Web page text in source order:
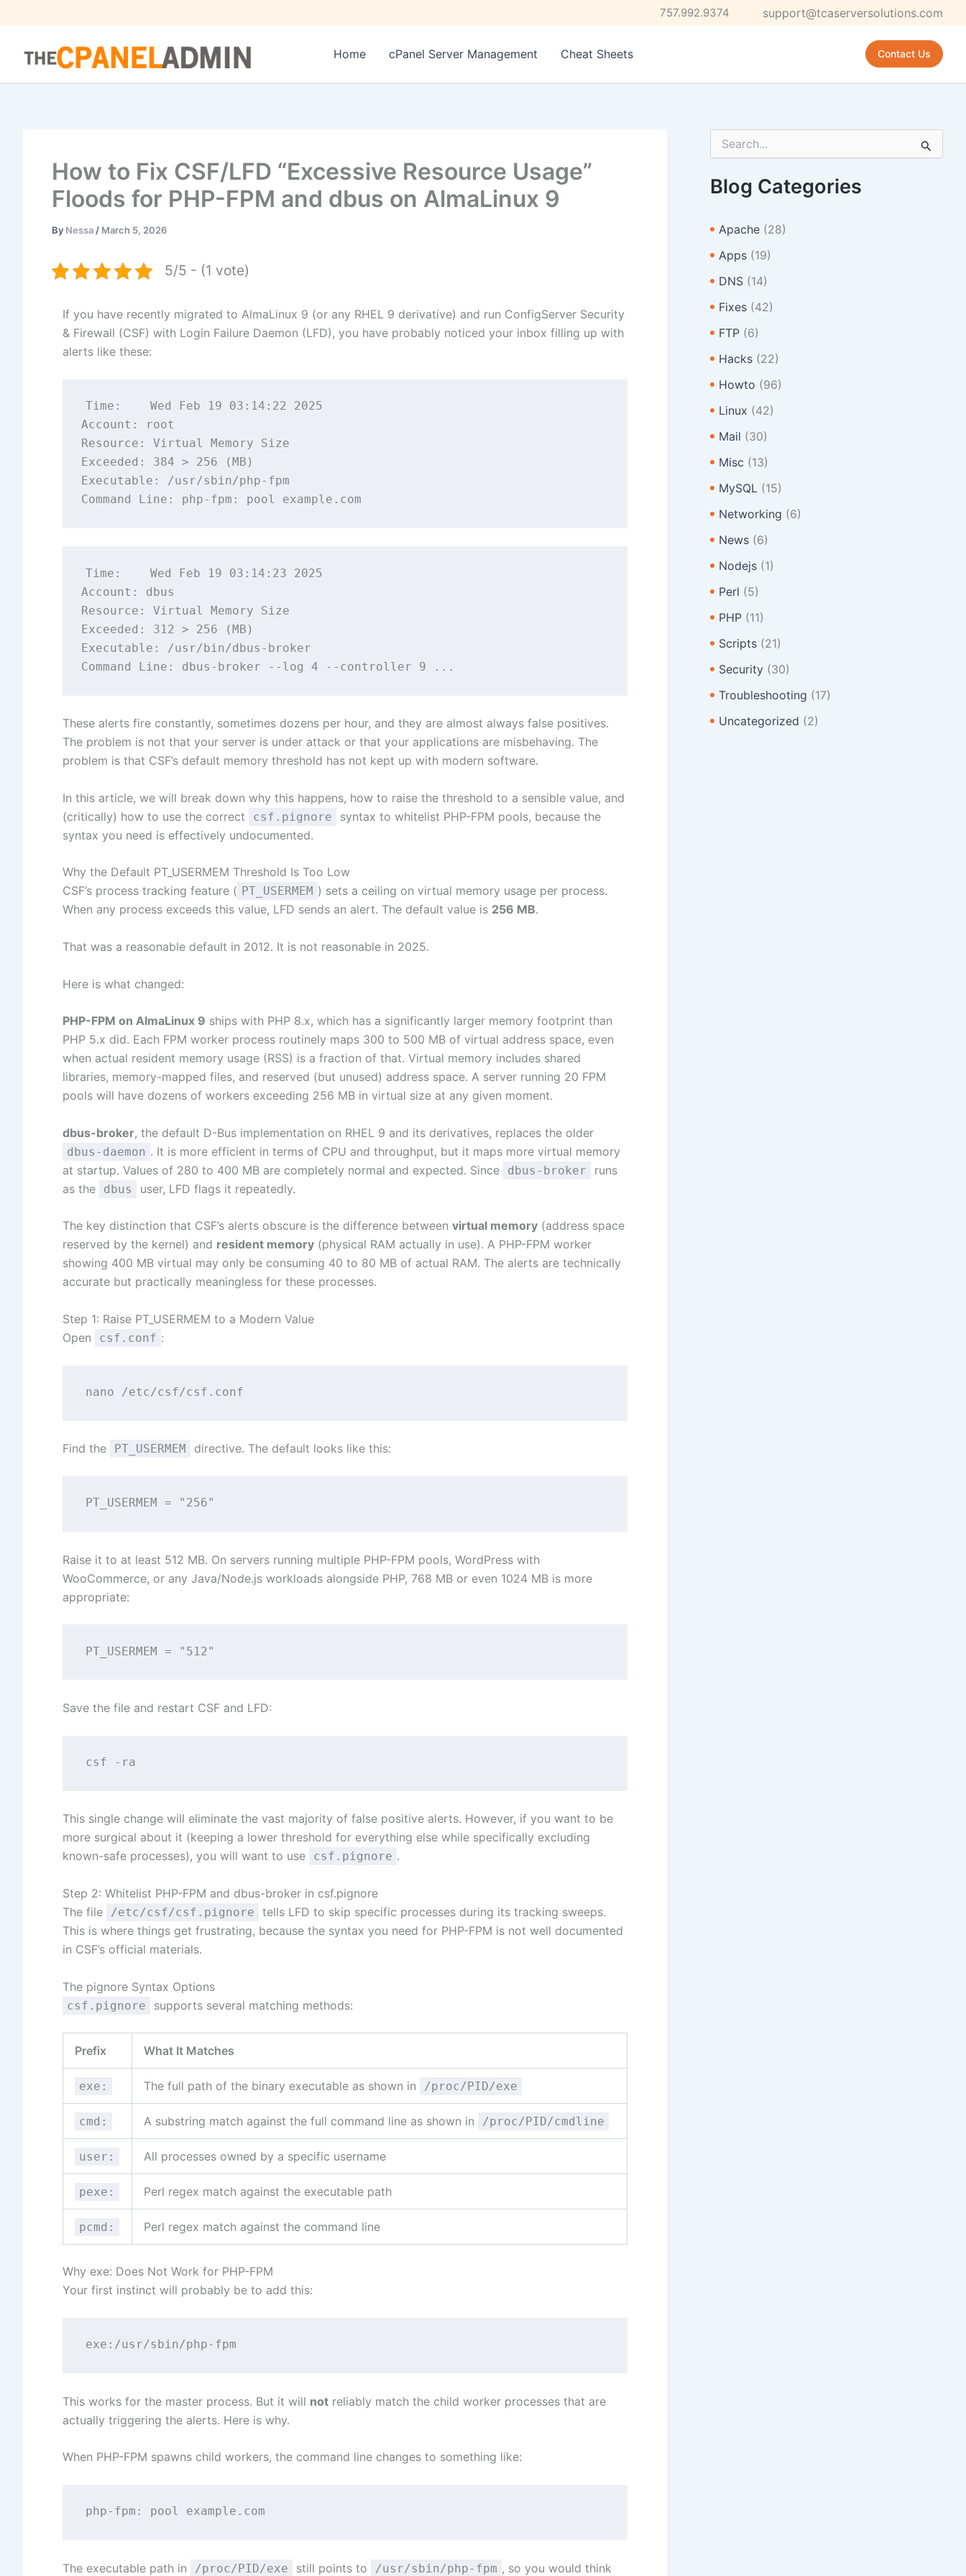
to
757.992.9374 support@tcaserversolutions.com
Home cPanel Server Management Cheat Sheets Contact Us
How to Fix CSF/LFD “Excessive Resource Usage”
Floods for PHP-FPM and dbus on AlmaLinux 9
By Nessa / March 5, 2026
5/5 - (1 vote)
If you have recently migrated to AlmaLinux 9 (or any RHEL 9 derivative) and run ConfigServer Security
& Firewall (CSF) with Login Failure Daemon (LFD), you have probably noticed your inbox filling up with
alerts like these:
Time:    Wed Feb 19 03:14:22 2025
Account: root
Resource: Virtual Memory Size
Exceeded: 384 > 256 (MB)
Executable: /usr/sbin/php-fpm
Time:    Wed Feb 19 03:14:23 2025
Account: dbus
Resource: Virtual Memory Size
Exceeded: 312 > 256 (MB)
Executable: /usr/bin/dbus-broker
These alerts fire constantly, sometimes dozens per hour, and they are almost always false positives.
The problem is not that your server is under attack or that your applications are misbehaving. The
problem is that CSF’s default memory threshold has not kept up with modern software.
In this article, we will break down why this happens, how to raise the threshold to a sensible value, and
(critically) how to use the correct
csf.pignore
syntax to whitelist PHP-FPM pools, because the
syntax you need is effectively undocumented.
Why the Default PT_USERMEM Threshold Is Too Low
CSF’s process tracking feature ( PT_USERMEM ) sets a ceiling on virtual memory usage per process.
When any process exceeds this value, LFD sends an alert. The default value is 256 MB.
That was a reasonable default in 2012. It is not reasonable in 2025.
Here is what changed:
PHP-FPM on AlmaLinux 9 ships with PHP 8.x, which has a significantly larger memory footprint than
PHP 5.x did. Each FPM worker process routinely maps 300 to 500 MB of virtual address space, even
when actual resident memory usage (RSS) is a fraction of that. Virtual memory includes shared
libraries, memory-mapped files, and reserved (but unused) address space. A server running 20 FPM
pools will have dozens of workers exceeding 256 MB in virtual size at any given moment.
dbus-broker, the default D-Bus implementation on RHEL 9 and its derivatives, replaces the older
dbus-daemon . It is more efficient in terms of CPU and throughput, but it maps more virtual memory
at startup. Values of 280 to 400 MB are completely normal and expected. Since
dbus-broker
runs
as the
dbus user, LFD flags it repeatedly.
The key distinction that CSF’s alerts obscure is the difference between virtual memory (address space
reserved by the kernel) and resident memory (physical RAM actually in use). A PHP-FPM worker
showing 400 MB virtual may only be consuming 40 to 80 MB of actual RAM. The alerts are technically
accurate but practically meaningless for these processes.
Step 1: Raise PT_USERMEM to a Modern Value
Open
csf.conf :
Find the PT_USERMEM directive. The default looks like this:
Raise it to at least 512 MB. On servers running multiple PHP-FPM pools, WordPress with
WooCommerce, or any Java/Node.js workloads alongside PHP, 768 MB or even 1024 MB is more
appropriate:
Save the file and restart CSF and LFD:
This single change will eliminate the vast majority of false positive alerts. However, if you want to be
more surgical about it (keeping a lower threshold for everything else while specifically excluding
known-safe processes), you will want to use
csf.pignore .
Step 2: Whitelist PHP-FPM and dbus-broker in csf.pignore
The file
/etc/csf/csf.pignore
tells LFD to skip specific processes during its tracking sweeps.
This is where things get frustrating, because the syntax you need for PHP-FPM is not well documented
in CSF’s official materials.
The pignore Syntax Options
csf.pignore supports several matching methods:
Prefix What It Matches
exe: The full path of the binary executable as shown in /proc/PID/exe
cmd: A substring match against the full command line as shown in /proc/PID/cmdline
user: All processes owned by a specific username
pexe: Perl regex match against the executable path
pcmd: Perl regex match against the command line
Why exe: Does Not Work for PHP-FPM
Your first instinct will probably be to add this:
This works for the master process. But it will not reliably match the child worker processes that are
actually triggering the alerts. Here is why.
When PHP-FPM spawns child workers, the command line changes to something like:
The executable path in /proc/PID/exe still points to /usr/sbin/php-fpm , so you would think
r
c
r
Blog Categories
Apache (28)
Apps (19)
DNS (14)
Fixes (42)
FTP (6)
Hacks (22)
Howto (96)
Linux (42)
Mail (30)
Misc (13)
MySQL (15)
Networking (6)
News (6)
Nodejs (1)
Perl (5)
PHP (11)
Scripts (21)
Security (30)
Troubleshooting (17)
Uncategorized (2)